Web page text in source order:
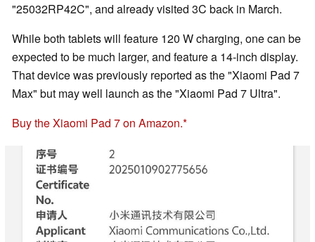
"25032RP42C", and already visited 3C back in March.
While both tablets will feature 120 W charging, one can be
expected to be much larger, and feature a 14-inch display.
That device was previously reported as the "Xiaomi Pad 7
Max" but may well launch as the "Xiaomi Pad 7 Ultra".
Buy the Xiaomi Pad 7 on Amazon.